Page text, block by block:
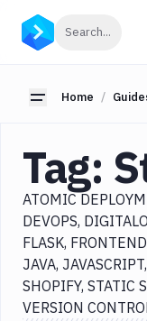
Search...
Toggle sidebar
Home
Categories
Azure
CI/CD
DevOps
DigitalOcean
Ecommerce
Firebase
Tag:
ATOMIC
DEVOPS
FLASK FRONTEND
JAVA JAVASCRIPT
SHOPIFY STATIC
VERSION